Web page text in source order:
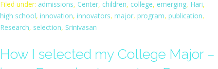
Filed under: admissions, Center, children, college, emerging, Hari,
high school, innovation, innovators, major, program, publication,
Research, selection, Srinivasan
How I selected my College Major –